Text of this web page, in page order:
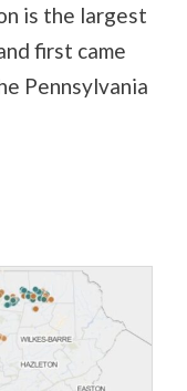
is the largest
first came
Pennsylvania